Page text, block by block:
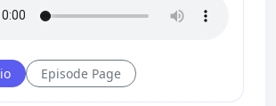
Episode Page